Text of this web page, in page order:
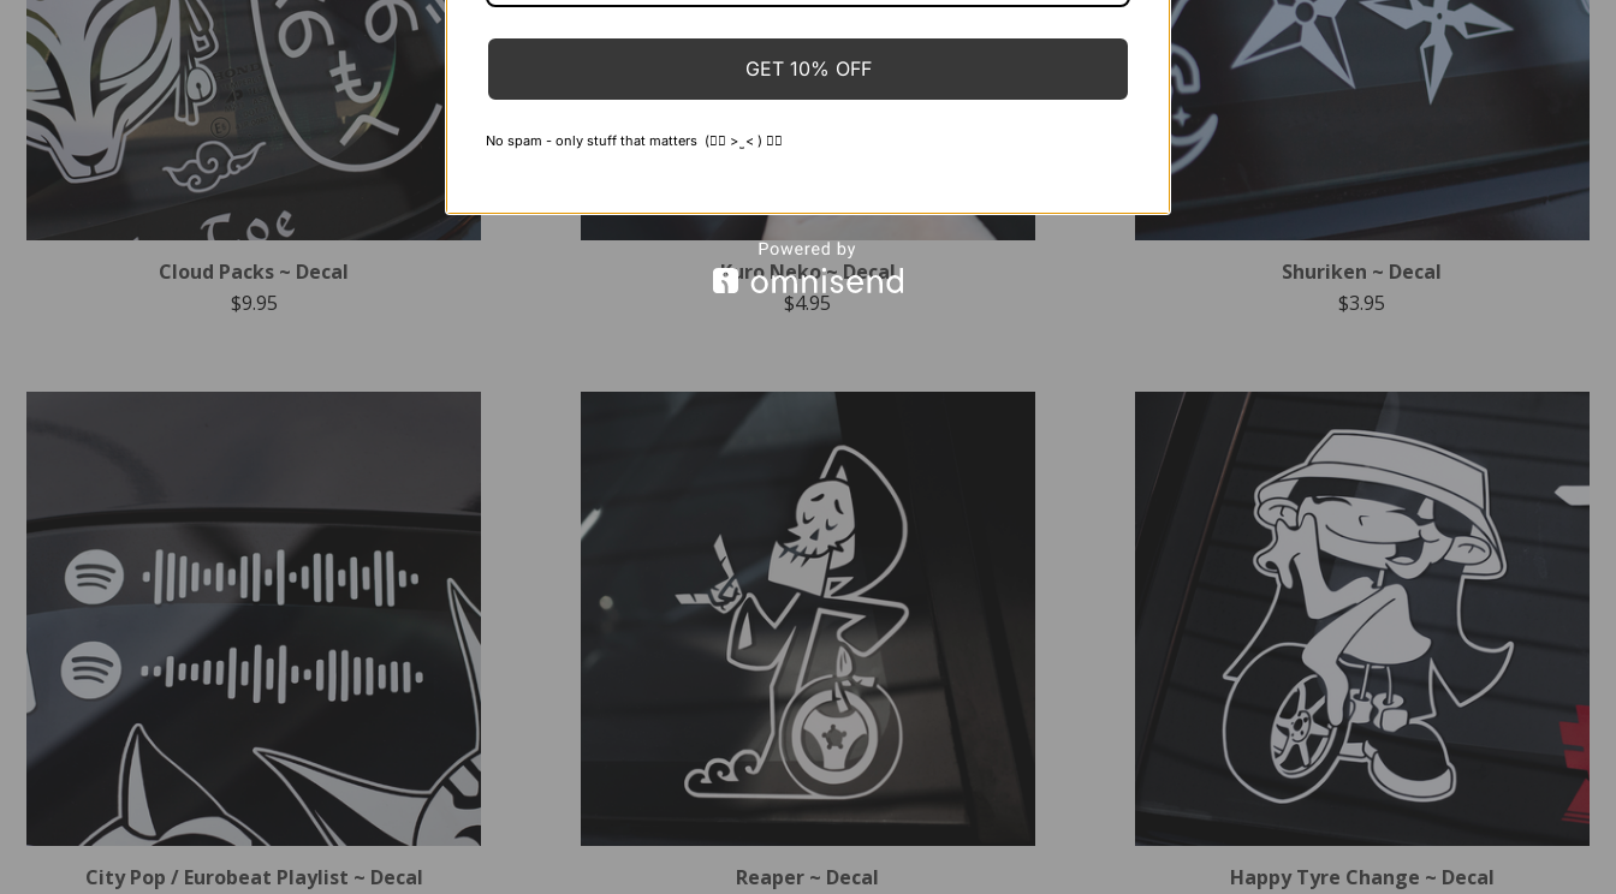
Cloud Packs ~ Decal
$9.95
Kuro Neko ~ Decal
$4.95
Shuriken ~ Decal
$3.95
City Pop / Eurobeat Playlist ~ Decal
Reaper ~ Decal
Happy Tyre Change ~ Decal
GET 10% OFF
No spam - only stuff that matters (👍🏻 > ̫ < ) 👍🏻